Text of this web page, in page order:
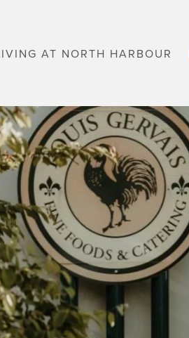
AT NORTH HARBOUR